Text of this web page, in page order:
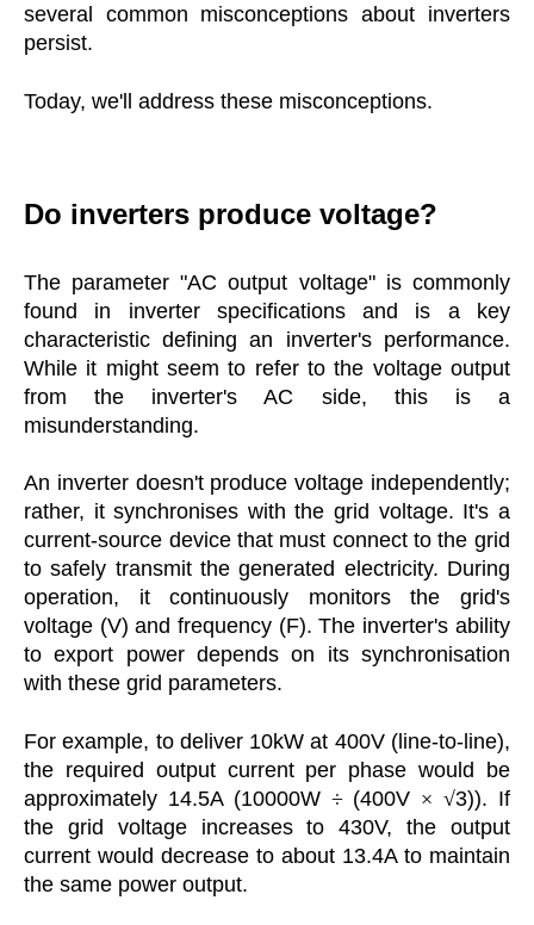
several common misconceptions about inverters
persist.
Today, we'll address these misconceptions.
Do inverters produce voltage?
The parameter "AC output voltage" is commonly
found in inverter specifications and is a key
characteristic defining an inverter's performance.
While it might seem to refer to the voltage output
from the inverter's AC side, this is a
misunderstanding.
An inverter doesn't produce voltage independently;
rather, it synchronises with the grid voltage. It's a
current-source device that must connect to the grid
to safely transmit the generated electricity. During
operation, it continuously monitors the grid's
voltage (V) and frequency (F). The inverter's ability
to export power depends on its synchronisation
with these grid parameters.
For example, to deliver 10kW at 400V (line-to-line),
the required output current per phase would be
approximately 14.5A (10000W ÷(400V × √3)). If
the grid voltage increases to 430V, the output
current would decrease to about 13.4A to maintain
the same power output.